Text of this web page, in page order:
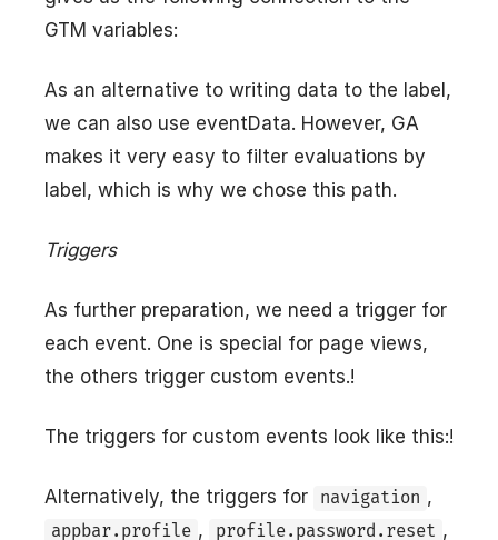
GTM variables:
As an alternative to writing data to the label,
we can also use eventData. However, GA
makes it very easy to filter evaluations by
label, which is why we chose this path.
Triggers
As further preparation, we need a trigger for
each event. One is special for page views,
the others trigger custom events.!
The triggers for custom events look like this:!
Alternatively, the triggers for navigation ,
appbar.profile , profile.password.reset ,